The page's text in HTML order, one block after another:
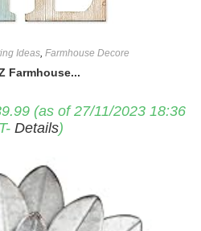
Ideas, Farmhouse Decore
Farmhouse...
(as of 27/11/2023 18:36
Details)